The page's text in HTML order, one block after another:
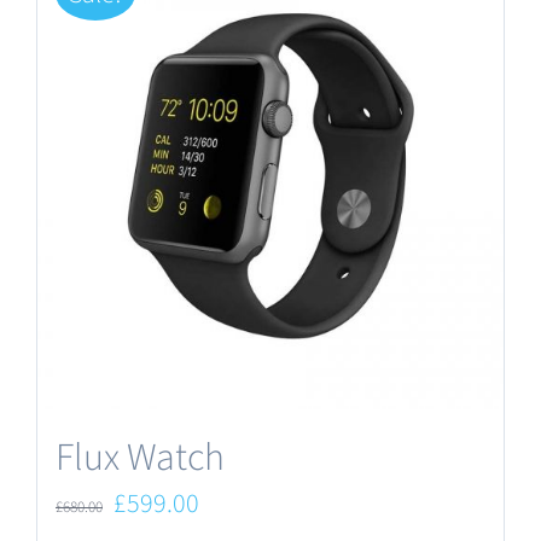
Flux Watch
£680.00 Original
£599.00